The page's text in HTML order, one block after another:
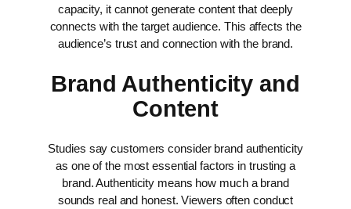
capacity, it cannot generate content that deeply
connects with the target audience. This affects the
audience’s trust and connection with the brand.
Brand Authenticity and
Content
Studies say customers consider brand authenticity
as one of the most essential factors in trusting a
brand. Authenticity means how much a brand
sounds real and honest. Viewers often conduct